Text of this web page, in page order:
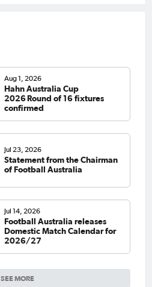
SEE MORE
Aug 1, 2026
Hahn Australia Cup
2026 Round of 16 fixtures
confirmed
Jul 23, 2026
Statement from the Chairman
of Football Australia
Jul 14, 2026
Football Australia releases
Domestic Match Calendar for
2026/27